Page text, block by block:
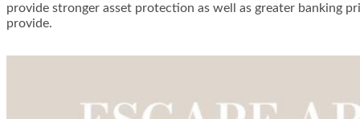
provide stronger asset protection as well as greater banking
provide.